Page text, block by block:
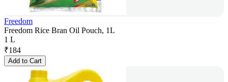
Freedom
Freedom Rice Bran Oil Pouch, 1L
1 L
₹184
Add to Cart